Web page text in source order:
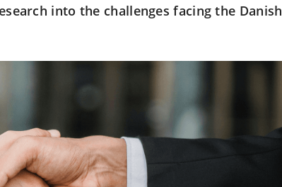
into the challenges facing the Danish